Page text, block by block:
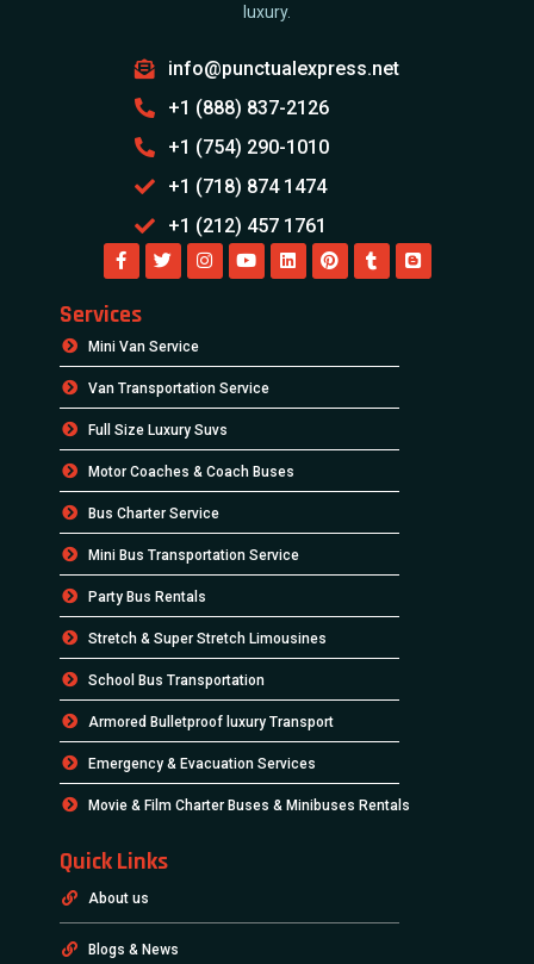
luxury.
info@punctualexpress.net
+1 (888) 837-2126
+1 (754) 290-1010
+1 (718) 874 1474
+1 (212) 457 1761
Services
Mini Van Service
Van Transportation Service
Full Size Luxury Suvs
Motor Coaches & Coach Buses
Bus Charter Service
Mini Bus Transportation Service
Party Bus Rentals
Stretch & Super Stretch Limousines
School Bus Transportation
Armored Bulletproof luxury Transport
Emergency & Evacuation Services
Movie & Film Charter Buses & Minibuses Rentals
Quick Links
About us
Blogs & News